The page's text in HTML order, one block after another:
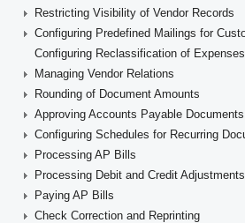
Restricting Visibility of Vendor Records
Configuring Reclassification of Expenses
Managing Vendor Relations
Rounding of Document Amounts
Approving Accounts Payable Documents
Processing AP Bills
Processing Debit and Credit Adjustments
Paying AP Bills
Check Correction and Reprinting